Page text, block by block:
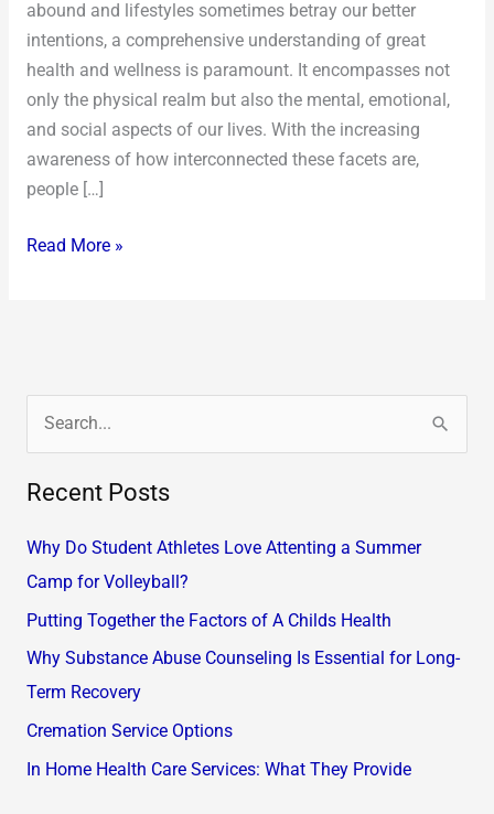
abound and lifestyles sometimes betray our better
intentions, a comprehensive understanding of great
health and wellness is paramount. It encompasses not
only the physical realm but also the mental, emotional,
and social aspects of our lives. With the increasing
awareness of how interconnected these facets are,
people […]
Read More »
a
o
:
Recent Posts
Why Do Student Athletes Love Attenting a Summer
Camp for Volleyball?
Putting Together the Factors of A Childs Health
Why Substance Abuse Counseling Is Essential for Long-
Term Recovery
Cremation Service Options
In Home Health Care Services: What They Provide